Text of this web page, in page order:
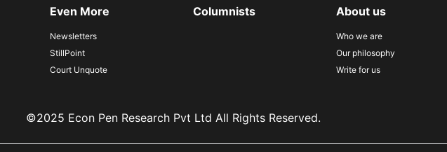
Even More
Newsletters
StillPoint
Court Unquote
Columnists About us
Who we are
Our philosophy
Write for us
©2025 Econ Pen Research Pvt Ltd All Rights Reserved.